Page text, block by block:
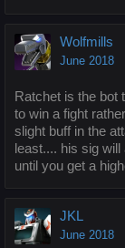
Wolfmills
June 2018
Ratchet is the bot
to win a fight
slight buff in the
least.... his sig
until you get a
JKL
June 2018